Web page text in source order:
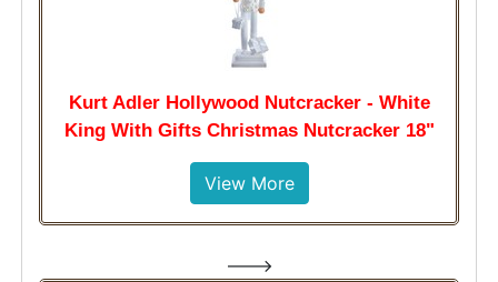
Kurt Adler Hollywood Nutcracker - White
King With Gifts Christmas Nutcracker 18"
View More
--->